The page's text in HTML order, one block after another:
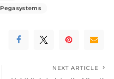
Pegasystems
NEXT ARTICLE